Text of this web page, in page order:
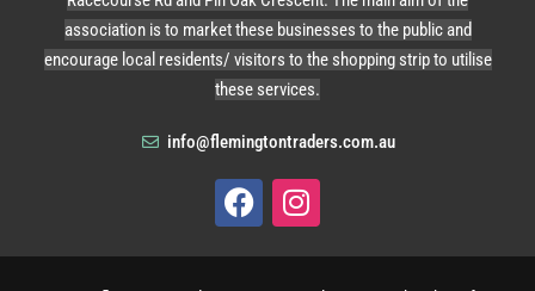
association is to market these businesses to the public and
encourage local residents/ visitors to the shopping strip to utilise
these services.
info@flemingtontraders.com.au